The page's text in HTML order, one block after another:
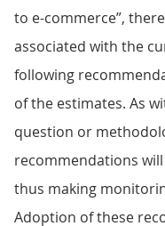
to e-commerce”,
associated with the
following
of the estimates. As
question or
recommendations
thus making
Adoption of these